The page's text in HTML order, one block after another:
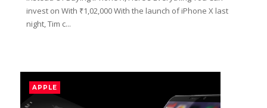
invest on With ₹1,02,000 With the launch of iPhone X last
night, Tim c...
APPLE